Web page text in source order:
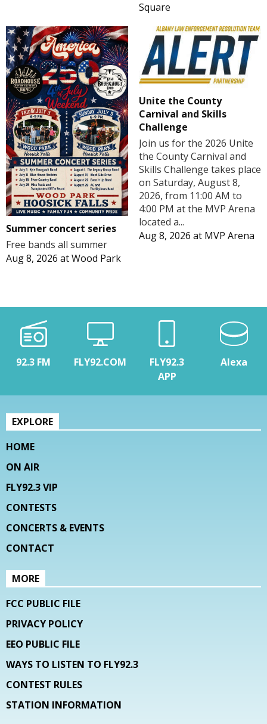
Square
Summer concert series
Free bands all summer
Aug 8, 2026 atWood Park
Unite the County
Carnival and Skills
Challenge
Join us for the 2026 Unite
the County Carnival and
Skills Challenge takes place
on Saturday, August 8,
2026, from 11:00 AM to
4:00 PM at the MVP Arena
located a...
Aug 8, 2026 at MVP Arena
92.3 FM FLY92.COM
FLY92.3
APP
Alexa
EXPLORE
HOME
ON AIR
FLY92.3 VIP
CONTESTS
CONCERTS & EVENTS
CONTACT
MORE
FCC PUBLIC FILE
PRIVACY POLICY
EEO PUBLIC FILE
WAYS TO LISTEN TO FLY92.3
CONTEST RULES
STATION INFORMATION